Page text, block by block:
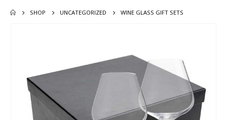
SHOP UNCATEGORIZED WINE GLASS GIFT SETS